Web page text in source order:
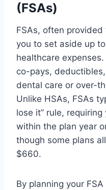
(FSAs)
FSAs, often
you to set aside up
healthcare
co-pays,
dental care or over-
Unlike HSAs, FSAs
lose it” rule,
within the plan year
though some plans
$660.
By planning your